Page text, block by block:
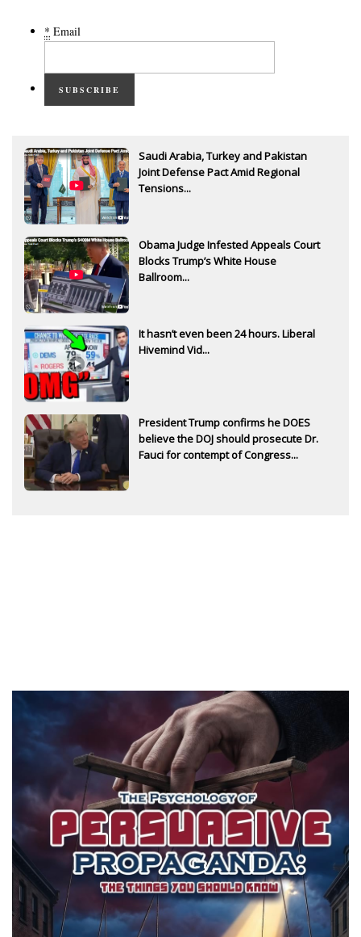
* Email
SUBSCRIBE
Saudi Arabia, Turkey and Pakistan
Joint Defense Pact Amid Regional
Tensions...
Obama Judge Infested Appeals Court
Blocks Trump’s White House
Ballroom...
It hasn’t even been 24 hours. Liberal
Hivemind Vid...
President Trump confirms he DOES
believe the DOJ should prosecute Dr.
Fauci for contempt of Congress...